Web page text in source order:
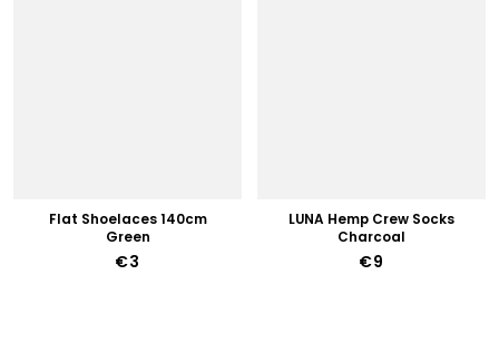
Flat Shoelaces 140cm
Green
€3
LUNA Hemp Crew Socks
Charcoal
€9